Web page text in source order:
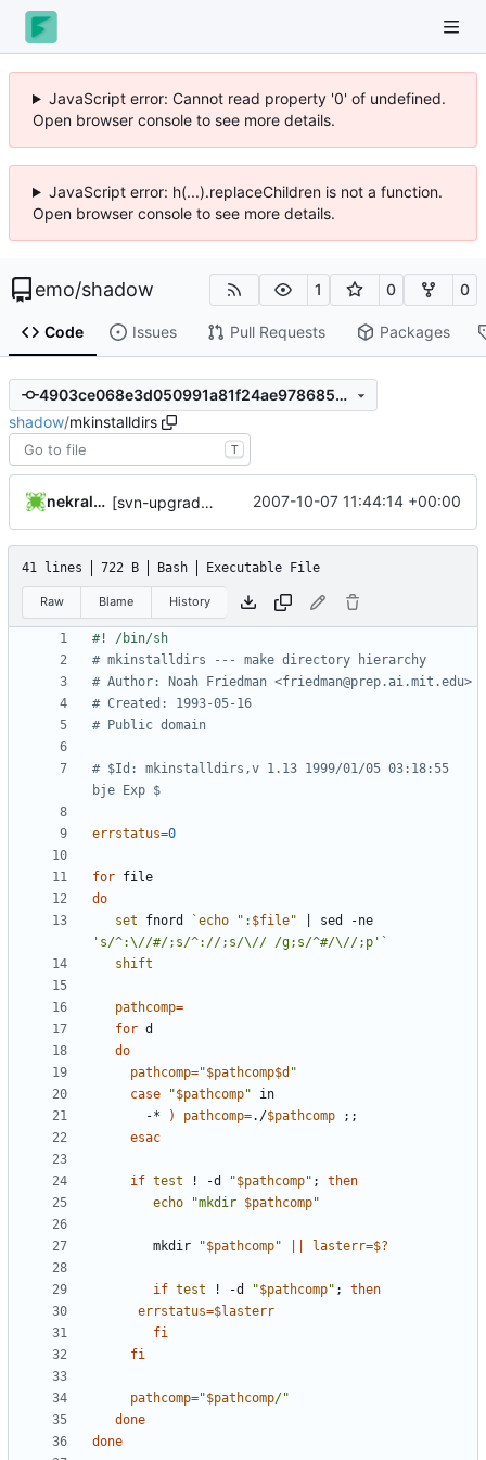
JavaScript error: Cannot read property '0' of undefined.
Open browser console to see more details.
JavaScript error: h(...).replaceChildren is not a function.
Open browser console to see more details.
emo/shadow 1 0 0
Code Issues Pull Requests Packages
4903ce068e3d050991a81f24ae978685582003e7
shadow/mkinstalldirs
T
nekral-guest [svn-upgrade] Integrating new upstream version, shadow (20000826) 2007-10-07 11:44:14 +00:00
41 lines 722 B Bash Executable File
Raw Blame History
# mkinstalldirs --- make directory hierarchy
# Author: Noah Friedman <friedman@prep.ai.mit.edu>
# Created: 1993-05-16
# Public domain
# $Id: mkinstalldirs,v 1.13 1999/01/05 03:18:55
bje Exp $
errstatus=0
for
do
set fnord `echo ": $file"
's/^:\//#/;s/^://;s/\// /g;s/^#/\//;p' `
shift
pathcomp=
for
do
pathcomp="$pathcomp$d "
case
"$pathcomp"
       -*
) pathcomp=./$pathcomp
;;
esac
if test ! -d "$pathcomp" ;
then
echo
"mkdir $pathcomp"
        mkdir
"$pathcomp" lasterr=$?
if test ! -d "$pathcomp" ;
then
errstatus=$lasterr
fi
fi
pathcomp="$pathcomp/"
done
done